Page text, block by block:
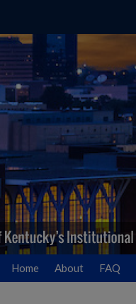
Home About FAQ